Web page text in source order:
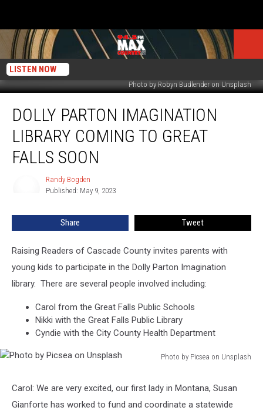
LISTEN NOW
Photo by Robyn Budlender on Unsplash
Parton
Imagination
Coming
DOLLY PARTON IMAGINATION
LIBRARY COMING TO GREAT
FALLS SOON
Randy Bogden
Published: May 9, 2023
Share Tweet
Raising Readers of Cascade County invites parents with
young kids to participate in the Dolly Parton Imagination
library. There are several people involved including:
Carol from the Great Falls Public Schools
Nikki with the Great Falls Public Library
Cyndie with the City County Health Department
Photo by Picsea on Unsplash
Picsea
Carol: We are very excited, our first lady in Montana, Susan
Gianforte has worked to fund and coordinate a statewide